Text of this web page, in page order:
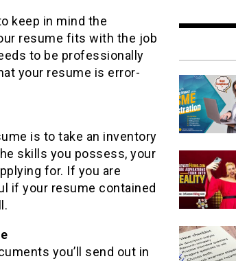
keep in mind the
resume fits with the job
to be professionally
your resume is error-
is to take an inventory
skills you possess, your
for. If you are
if your resume contained
you’ll send out in